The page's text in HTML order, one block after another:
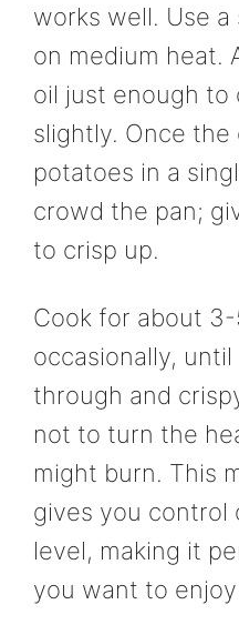
works well. Use
on medium heat.
oil just enough
slightly. Once
potatoes in a
crowd the pan;
to crisp up.
Cook for about
occasionally, until
through and
not to turn the
might burn. This
gives you control
level, making it
you want to